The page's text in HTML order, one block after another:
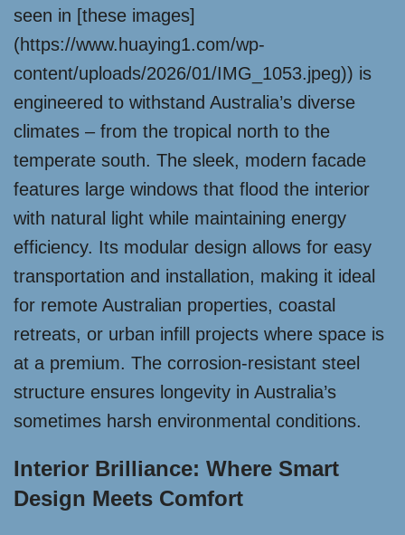
seen in [these images]
(https://www.huaying1.com/wp-
content/uploads/2026/01/IMG_1053.jpeg)) is
engineered to withstand Australia’s diverse
climates – from the tropical north to the
temperate south. The sleek, modern facade
features large windows that flood the interior
with natural light while maintaining energy
efficiency. Its modular design allows for easy
transportation and installation, making it ideal
for remote Australian properties, coastal
retreats, or urban infill projects where space is
at a premium. The corrosion-resistant steel
structure ensures longevity in Australia’s
sometimes harsh environmental conditions.
Interior Brilliance: Where Smart
Design Meets Comfort